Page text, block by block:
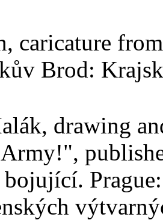
caricature
Brod:
drawing